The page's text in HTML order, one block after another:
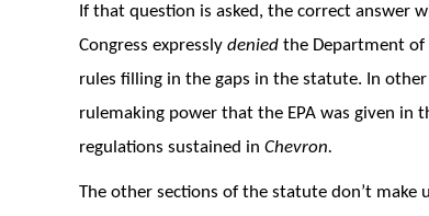
If that question is asked, the correct answer
Congress expressly denied the Department
rules filling in the gaps in the statute. In
rulemaking power that the EPA was given in
regulations sustained in Chevron.
The other sections of the statute don’t